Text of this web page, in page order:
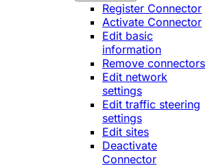
Register Connector
Activate Connector
Edit basic
information
Remove connectors
Edit network
settings
Edit traffic steering
settings
Edit sites
Deactivate
Connector